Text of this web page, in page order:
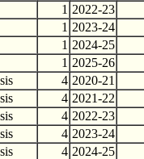
1 2022-23
1 2023-24
1 2024-25
1 2025-26
4 2020-21
4 2021-22
4 2022-23
4 2023-24
4 2024-25